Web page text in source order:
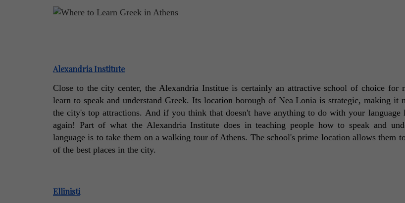
Alexandria Institute
Close to the city center, the Alexandria Institue is certainly an attractive school of choice for
learn to speak and understand Greek. Its location borough of Nea Lonia is strategic, making it
the city's top attractions. And if you think that doesn't have anything to do with your language
again! Part of what the Alexandria Institute does in teaching people how to speak and
language is to take them on a walking tour of Athens. The school's prime location allows them
of the best places in the city.
Ellinisti